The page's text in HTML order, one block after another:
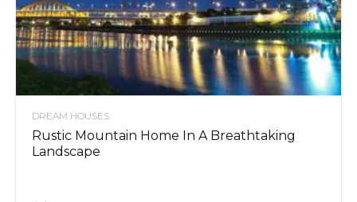
DREAM HOUSES
Rustic Mountain Home In A Breathtaking
Landscape